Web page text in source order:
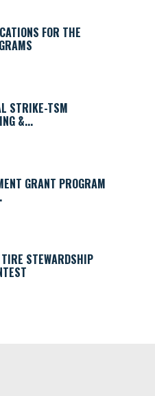
FOR THE
STRIKE-TSM
&...
GRANT PROGRAM
STEWARDSHIP